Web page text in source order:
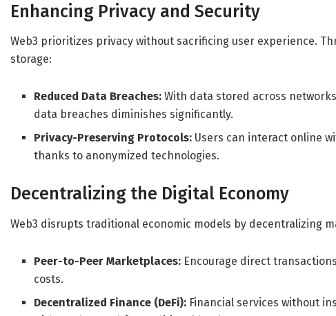
Enhancing Privacy and Security
Web3 prioritizes privacy without sacrificing user experience.
storage:
Reduced Data Breaches: With data stored across
data breaches diminishes significantly.
Privacy-Preserving Protocols: Users can interact online
thanks to anonymized technologies.
Decentralizing the Digital Economy
Web3 disrupts traditional economic models by decentralizing
Peer-to-Peer Marketplaces: Encourage direct
costs.
Decentralized Finance (DeFi): Financial services without